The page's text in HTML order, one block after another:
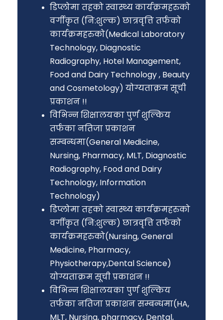
डिप्लोमा तहको स्वास्थ्य कार्यक्रमहरुको
वर्गीकृत (नि:शुल्क) छात्रवृत्ति तर्फको
कार्यक्रमहरुको(Medical Laboratory
Technology, Diagnostic
Radiography, Hotel Management,
Food and Dairy Technology , Beauty
and Cosmetology) योग्यताक्रम सूची
प्रकाशन !!
विभिन्न शिक्षालयका पुर्ण शुल्किय
तर्फका नतिजा प्रकाशन
सम्बन्धमा(General Medicine,
Nursing, Pharmacy, MLT, Diagnostic
Radiography, Food and Dairy
Technology, Information
Technology)
डिप्लोमा तहको स्वास्थ्य कार्यक्रमहरुको
वर्गीकृत (नि:शुल्क) छात्रवृत्ति तर्फको
कार्यक्रमहरुको(Nursing, General
Medicine, Pharmacy,
Physiotherapy,Dental Science)
योग्यताक्रम सूची प्रकाशन !!
विभिन्न शिक्षालयका पुर्ण शुल्किय
तर्फका नतिजा प्रकाशन सम्बन्धमा(HA,
MLT, Nursing, pharmacy, Dental,